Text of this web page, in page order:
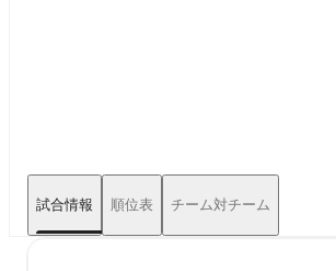
試合情報 順位表 チーム対チーム